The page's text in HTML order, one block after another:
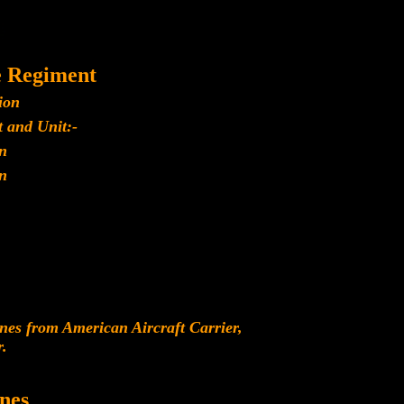
Regiment
and Unit:-
from American Aircraft Carrier,